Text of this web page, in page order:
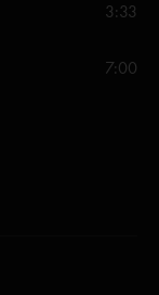
3:33
7:00